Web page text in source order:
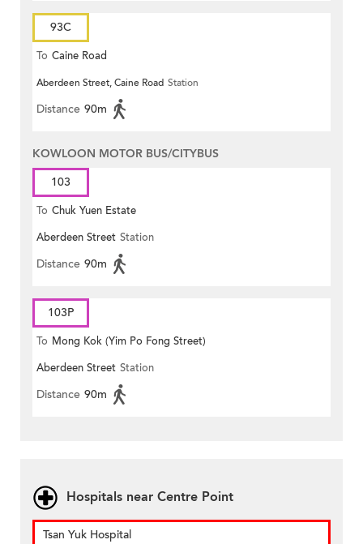
93C
To Caine Road
Aberdeen Street, Caine Road Station
Distance 90m
KOWLOON MOTOR BUS/CITYBUS
103
To Chuk Yuen Estate
Aberdeen Street Station
Distance 90m
103P
To Mong Kok (Yim Po Fong Street)
Aberdeen Street Station
Distance 90m
Hospitals near Centre Point
Tsan Yuk Hospital